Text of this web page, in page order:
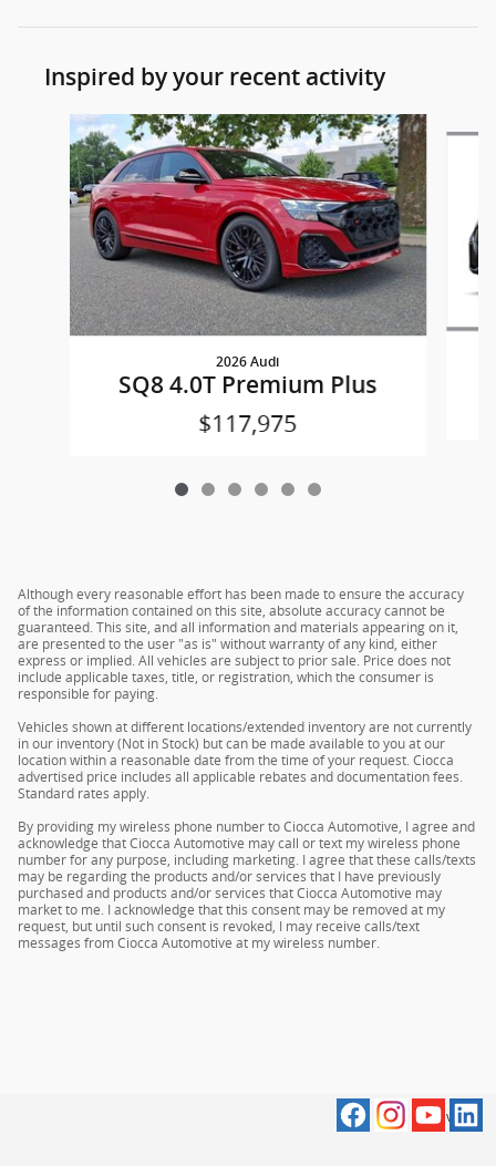
Inspired by your recent activity
Slide 1 of 6
2026 Audi
SQ8 4.0T Premium Plus
$117,975
Although every reasonable effort has been made to ensure the accuracy
of the information contained on this site, absolute accuracy cannot be
guaranteed. This site, and all information and materials appearing on it,
are presented to the user "as is" without warranty of any kind, either
express or implied. All vehicles are subject to prior sale. Price does not
include applicable taxes, title, or registration, which the consumer is
responsible for paying.
Vehicles shown at different locations/extended inventory are not currently
in our inventory (Not in Stock) but can be made available to you at our
location within a reasonable date from the time of your request. Ciocca
advertised price includes all applicable rebates and documentation fees.
Standard rates apply.
By providing my wireless phone number to Ciocca Automotive, I agree and
acknowledge that Ciocca Automotive may call or text my wireless phone
number for any purpose, including marketing. I agree that these calls/texts
may be regarding the products and/or services that I have previously
purchased and products and/or services that Ciocca Automotive may
market to me. I acknowledge that this consent may be removed at my
request, but until such consent is revoked, I may receive calls/text
messages from Ciocca Automotive at my wireless number.
Privacy